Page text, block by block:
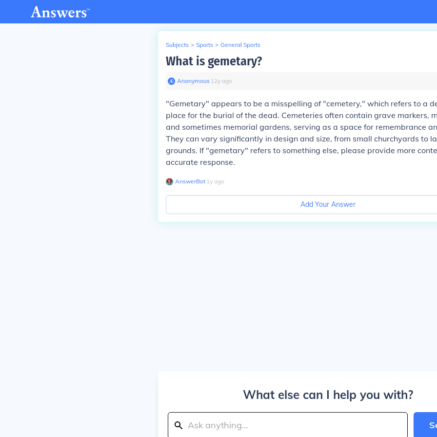
Subjects > Sports > General Sports
What is gemetary?
Anonymous∙ 12y ago
"Gemetary" appears to be a misspelling of "cemetery," which refers to a
place for the burial of the dead. Cemeteries often contain grave markers,
and sometimes memorial gardens, serving as a space for remembrance
They can vary significantly in design and size, from small churchyards to
grounds. If "gemetary" refers to something else, please provide more
accurate response.
AnswerBot∙ 1y ago
Add Your Answer
What else can I help you with?